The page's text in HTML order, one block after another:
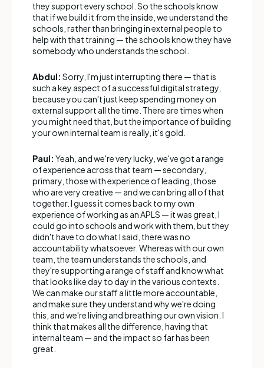
they support every school. So the schools know
that if we build it from the inside, we understand the
schools, rather than bringing in external people to
help with that training — the schools know they have
somebody who understands the school.
Abdul: Sorry, I'm just interrupting there — that is
such a key aspect of a successful digital strategy,
because you can't just keep spending money on
external support all the time. There are times when
you might need that, but the importance of building
your own internal team is really, it's gold.
Paul: Yeah, and we're very lucky, we've got a range
of experience across that team — secondary,
primary, those with experience of leading, those
who are very creative — and we can bring all of that
together. I guess it comes back to my own
experience of working as an APLS — it was great, I
could go into schools and work with them, but they
didn't have to do what I said, there was no
accountability whatsoever. Whereas with our own
team, the team understands the schools, and
they're supporting a range of staff and know what
that looks like day to day in the various contexts.
We can make our staff a little more accountable,
and make sure they understand why we're doing
this, and we're living and breathing our own vision. I
think that makes all the difference, having that
internal team — and the impact so far has been
great.